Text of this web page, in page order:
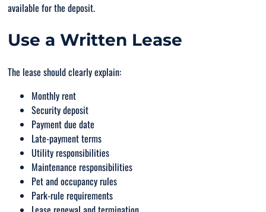
available for the deposit.
Use a Written Lease
The lease should clearly explain:
Monthly rent
Security deposit
Payment due date
Late-payment terms
Utility responsibilities
Maintenance responsibilities
Pet and occupancy rules
Park-rule requirements